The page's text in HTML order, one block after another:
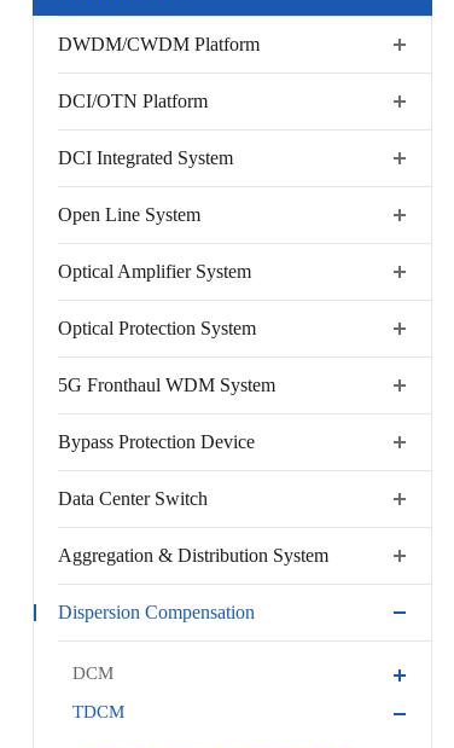
DWDM/CWDM Platform
DCI/OTN Platform
DCI Integrated System
Open Line System
Optical Amplifier System
Optical Protection System
5G Fronthaul WDM System
Bypass Protection Device
Data Center Switch
Aggregation & Distribution System
Dispersion Compensation
DCM
TDCM